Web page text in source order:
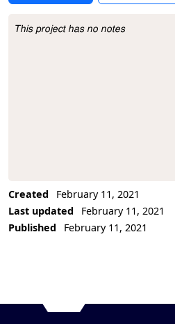
Project Description
This project has no notes
Created
February 11, 2021
Last updated
February 11, 2021
Published
February 11, 2021